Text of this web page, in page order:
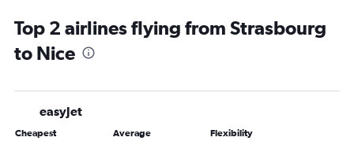
Top 2 airlines flying from Strasbourg
to Nice
easyJet
Cheapest Average Flexibility